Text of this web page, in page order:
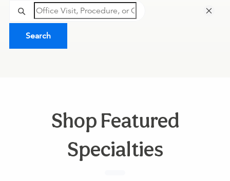
Search
Shop Featured
Specialties